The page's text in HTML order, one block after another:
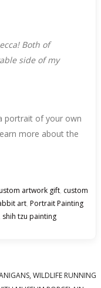
Both of
side of my
portrait of your own
more about the
artwork gift, custom
art, Portrait Painting
shih tzu painting
WILDLIFE RUNNING